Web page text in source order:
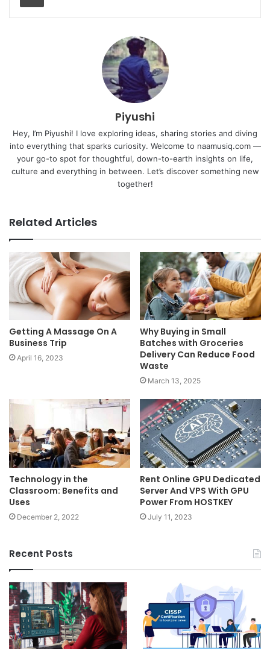
Piyushi
Hey, I’m Piyushi! I love exploring ideas, sharing stories and diving
into everything that sparks curiosity. Welcome to naamusiq.com —
your go-to spot for thoughtful, down-to-earth insights on life,
culture and everything in between. Let’s discover something new
together!
Related Articles
Getting A Massage On A
Business Trip
April 16, 2023
Why Buying in Small
Batches with Groceries
Delivery Can Reduce Food
Waste
March 13, 2025
Technology in the
Classroom: Benefits and
Uses
December 2, 2022
Rent Online GPU Dedicated
Server And VPS With GPU
Power From HOSTKEY
July 11, 2023
Recent Posts